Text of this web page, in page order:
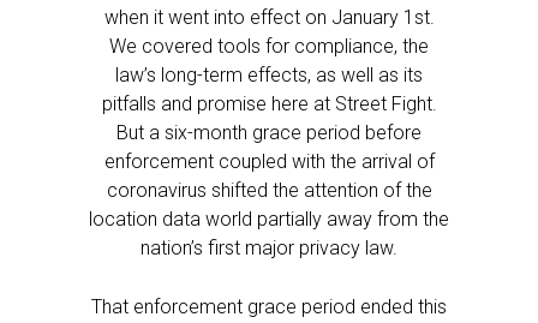
when it went into effect on January 1st.
We covered tools for compliance, the
law’s long-term effects, as well as its
pitfalls and promise here at Street Fight.
But a six-month grace period before
enforcement coupled with the arrival of
coronavirus shifted the attention of the
location data world partially away from the
nation’s first major privacy law.
That enforcement grace period ended this